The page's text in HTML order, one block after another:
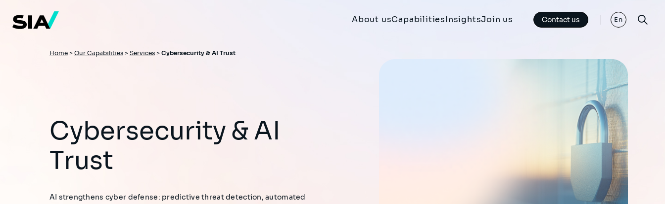
main
content
About usCapabilitiesInsightsJoin us Contact us En
Breadcrumb
Home> Our Capabilities> Services> Cybersecurity & AI Trust
Cybersecurity & AI
Trust
AI strengthens cyber defense: predictive threat detection, automated